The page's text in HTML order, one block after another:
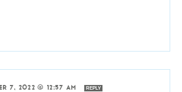
7, 2022 @ 12:57 AM REPLY